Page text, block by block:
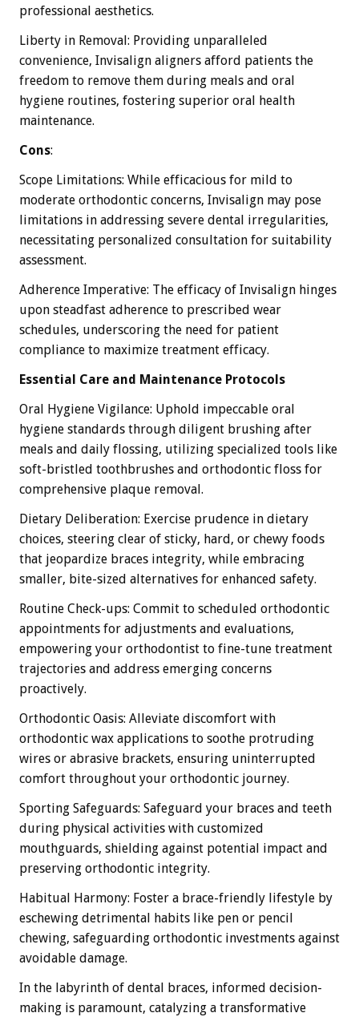
professional aesthetics.
Liberty in Removal: Providing unparalleled
convenience, Invisalign aligners afford patients the
freedom to remove them during meals and oral
hygiene routines, fostering superior oral health
maintenance.
Cons:
Scope Limitations: While efficacious for mild to
moderate orthodontic concerns, Invisalign may pose
limitations in addressing severe dental irregularities,
necessitating personalized consultation for suitability
assessment.
Adherence Imperative: The efficacy of Invisalign hinges
upon steadfast adherence to prescribed wear
schedules, underscoring the need for patient
compliance to maximize treatment efficacy.
Essential Care and Maintenance Protocols
Oral Hygiene Vigilance: Uphold impeccable oral
hygiene standards through diligent brushing after
meals and daily flossing, utilizing specialized tools like
soft-bristled toothbrushes and orthodontic floss for
comprehensive plaque removal.
Dietary Deliberation: Exercise prudence in dietary
choices, steering clear of sticky, hard, or chewy foods
that jeopardize braces integrity, while embracing
smaller, bite-sized alternatives for enhanced safety.
Routine Check-ups: Commit to scheduled orthodontic
appointments for adjustments and evaluations,
empowering your orthodontist to fine-tune treatment
trajectories and address emerging concerns
proactively.
Orthodontic Oasis: Alleviate discomfort with
orthodontic wax applications to soothe protruding
wires or abrasive brackets, ensuring uninterrupted
comfort throughout your orthodontic journey.
Sporting Safeguards: Safeguard your braces and teeth
during physical activities with customized
mouthguards, shielding against potential impact and
preserving orthodontic integrity.
Habitual Harmony: Foster a brace-friendly lifestyle by
eschewing detrimental habits like pen or pencil
chewing, safeguarding orthodontic investments against
avoidable damage.
In the labyrinth of dental braces, informed decision-
making is paramount, catalyzing a transformative